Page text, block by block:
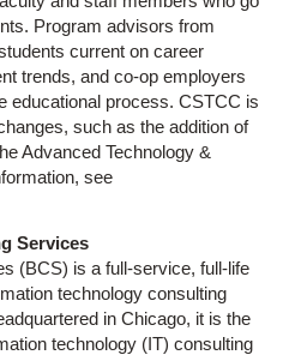
Program advisors from
current on career
trends, and co-op employers
educational process. CSTCC is
such as the addition of
Advanced Technology &
see
Services
(BCS) is a full-service, full-life
technology consulting
in Chicago, it is the
technology (IT) consulting